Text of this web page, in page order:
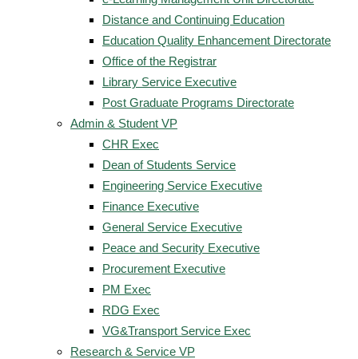
Distance and Continuing Education
Education Quality Enhancement Directorate
Office of the Registrar
Library Service Executive
Post Graduate Programs Directorate
Admin & Student VP
CHR Exec
Dean of Students Service
Engineering Service Executive
Finance Executive
General Service Executive
Peace and Security Executive
Procurement Executive
PM Exec
RDG Exec
VG&Transport Service Exec
Research & Service VP